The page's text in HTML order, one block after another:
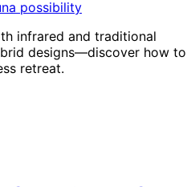
infrared and traditional
designs—discover how to
retreat.